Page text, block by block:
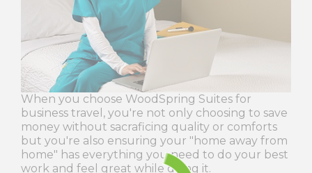
When you choose WoodSpring Suites for
business travel, you're not only choosing to save
money without sacraficing quality or comforts
but you're also ensuring your "home away from
home" has everything you need to do your best
work and feel great while doing it.